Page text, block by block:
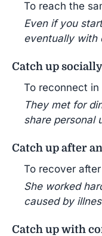
To reach the
Even if you
eventually with
Catch up socially
To reconnect
They met for
share personal
Catch up after
To recover
She worked
caused by
Catch up with